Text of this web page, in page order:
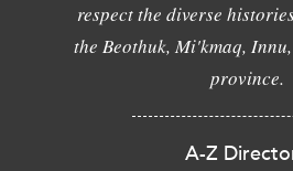
respect the diverse
the Beothuk, Mi'kmaq,
province.
A-Z